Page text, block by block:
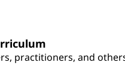
practitioners, and